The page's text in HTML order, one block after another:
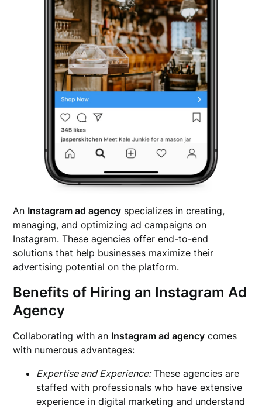
An Instagram ad agency specializes in creating,
managing, and optimizing ad campaigns on
Instagram. These agencies offer end-to-end
solutions that help businesses maximize their
advertising potential on the platform.
Benefits of Hiring an Instagram Ad
Agency
Collaborating with an Instagram ad agency comes
with numerous advantages:
Expertise and Experience:These agencies are
staffed with professionals who have extensive
experience in digital marketing and understand